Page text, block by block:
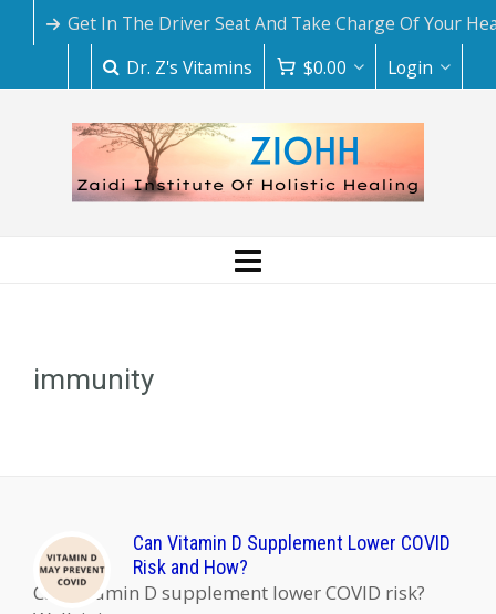
Get In The Driver Seat And Take Charge Of Your
Dr. Z's Vitamins
$0.00 Login
immunity
Can Vitamin D Supplement Lower COVID
Risk and How?
Can Vitamin D supplement lower COVID risk?